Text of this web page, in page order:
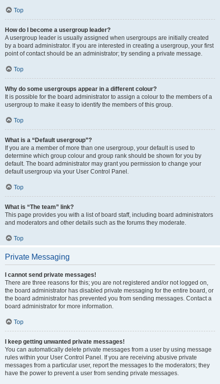
Top
How do I become a usergroup leader?
A usergroup leader is usually assigned when usergroups are initially created
by a board administrator. If you are interested in creating a usergroup, your first
point of contact should be an administrator; try sending a private message.
Top
Why do some usergroups appear in a different colour?
It is possible for the board administrator to assign a colour to the members of a
usergroup to make it easy to identify the members of this group.
Top
What is a “Default usergroup”?
If you are a member of more than one usergroup, your default is used to
determine which group colour and group rank should be shown for you by
default. The board administrator may grant you permission to change your
default usergroup via your User Control Panel.
Top
What is “The team” link?
This page provides you with a list of board staff, including board administrators
and moderators and other details such as the forums they moderate.
Top
Private Messaging
I cannot send private messages!
There are three reasons for this; you are not registered and/or not logged on,
the board administrator has disabled private messaging for the entire board, or
the board administrator has prevented you from sending messages. Contact a
board administrator for more information.
Top
I keep getting unwanted private messages!
You can automatically delete private messages from a user by using message
rules within your User Control Panel. If you are receiving abusive private
messages from a particular user, report the messages to the moderators; they
have the power to prevent a user from sending private messages.